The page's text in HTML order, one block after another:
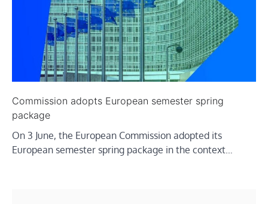
Commission adopts European semester spring
package
On 3 June, the European Commission adopted its
European semester spring package in the context…